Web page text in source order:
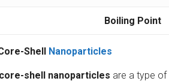
Boiling Point
Shell Nanoparticles
shell nanoparticles are a type of